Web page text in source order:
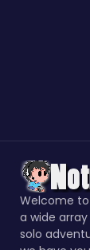
Welcome to
a wide
solo